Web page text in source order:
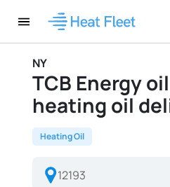
NY
TCB Energy
heating oil
Heating Oil